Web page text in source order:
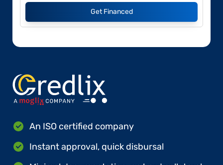
Get Financed
An ISO certified company
Instant approval, quick disbursal